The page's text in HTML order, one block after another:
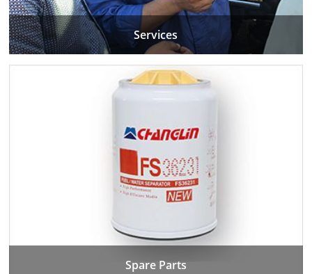
Services
Spare Parts